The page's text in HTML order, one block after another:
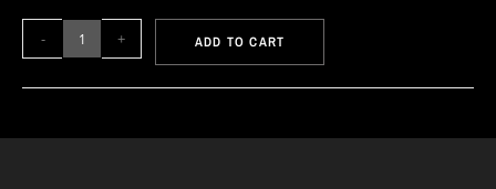
- + ADD TO CART